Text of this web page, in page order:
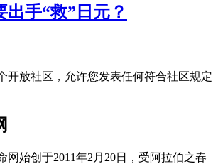
出手“救”日元？
开放社区，允许您发表任何符合社区规定
始创于2011年2月20日，受阿拉伯之春